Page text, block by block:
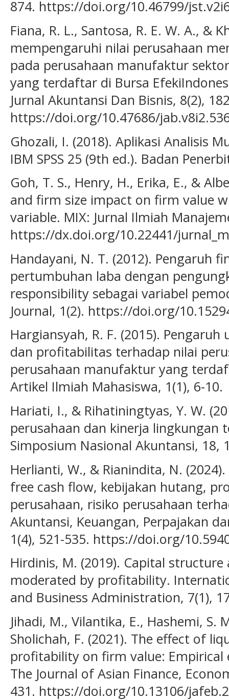
874. https://doi.org/10.46799/
Fiana, R. L., Santosa, R. E. W. A., &
mempengaruhi nilai perusahaan
pada perusahaan manufaktur
yang terdaftar di Bursa
Jurnal Akuntansi Dan Bisnis, 8(2),
https://doi.org/10.47686/
Ghozali, I. (2018). Aplikasi Analisis
IBM SPSS 25 (9th ed.). Badan
Goh, T. S., Henry, H., Erika, E., &
and firm size impact on firm value
variable. MIX: Jurnal Ilmiah
https://dx.doi.org/10.22441/
Handayani, N. T. (2012). Pengaruh
pertumbuhan laba dengan
responsibility sebagai variabel
Journal, 1(2). https://doi.org/
Hargiansyah, R. F. (2015).
dan profitabilitas terhadap nilai
perusahaan manufaktur yang
Artikel Ilmiah Mahasiswa, 1(1), 6-10.
Hariati, I., & Rihatiningtyas, Y. W.
perusahaan dan kinerja lingkungan
Simposium Nasional Akuntansi, 18,
Herlianti, W., & Rianindita, N.
free cash flow, kebijakan hutang,
perusahaan, risiko perusahaan
Akuntansi, Keuangan, Perpajakan
1(4), 521-535. https://doi.org/
Hirdinis, M. (2019). Capital
moderated by profitability.
and Business Administration, 7(1),
Jihadi, M., Vilantika, E., Hashemi, S.
Sholichah, F. (2021). The effect of
profitability on firm value: Empirical
The Journal of Asian Finance,
431. https://doi.org/10.13106/